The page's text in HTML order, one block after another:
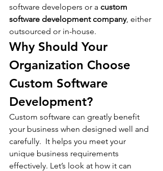
software developers or a custom
software development company, either
outsourced or in-house.
Why Should Your
Organization Choose
Custom Software
Development?
Custom software can greatly benefit
your business when designed well and
carefully.  It helps you meet your
unique business requirements
effectively. Let’s look at how it can